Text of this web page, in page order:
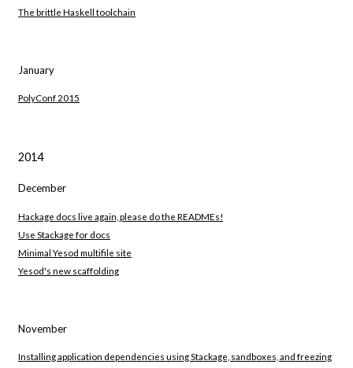
The brittle Haskell toolchain
January
PolyConf 2015
2014
December
Hackage docs live again, please do the READMEs!
Use Stackage for docs
Minimal Yesod multifile site
Yesod's new scaffolding
November
Installing application dependencies using Stackage, sandboxes, and freezing